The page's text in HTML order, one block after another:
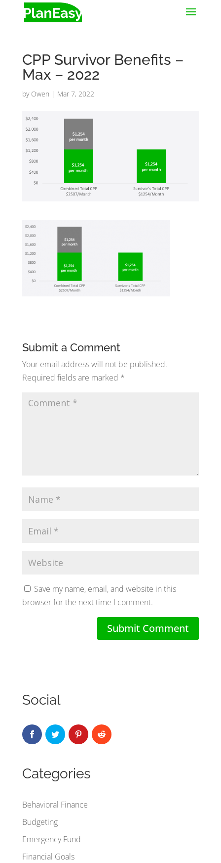
CPP Survivor Benefits –
Max – 2022
by Owen | Mar 7, 2022
Submit a Comment
Your email address will not be published.
Required fields are marked *
Save my name, email, and website in this
browser for the next time I comment.
Social
Categories
Behavioral Finance
Budgeting
Emergency Fund
Financial Goals